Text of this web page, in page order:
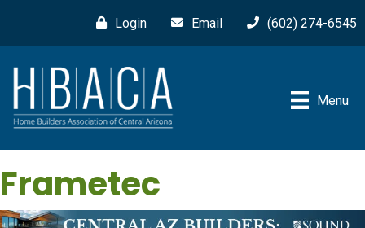
Login Email (602) 274-6545
Menu
Frametec